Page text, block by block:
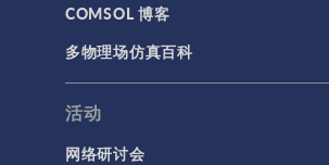
COMSOL 博客
多物理场仿真百科
活动
网络研讨会